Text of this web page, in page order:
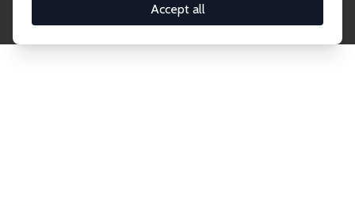
Accept all
journals. Already comprising over 17,000 working